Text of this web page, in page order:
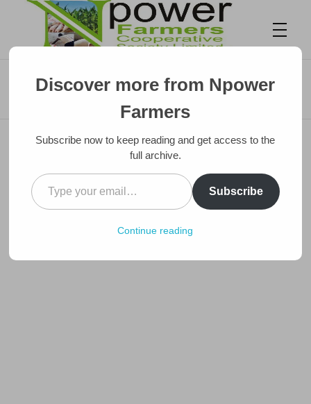
Npower Farmers
🏪 How to Start Your Own Agro Store
Business in Nigeria (And Make Steady
Discover more from Npower
Farmers
Subscribe now to keep reading and get access to the
full archive.
Subscribe
Continue reading